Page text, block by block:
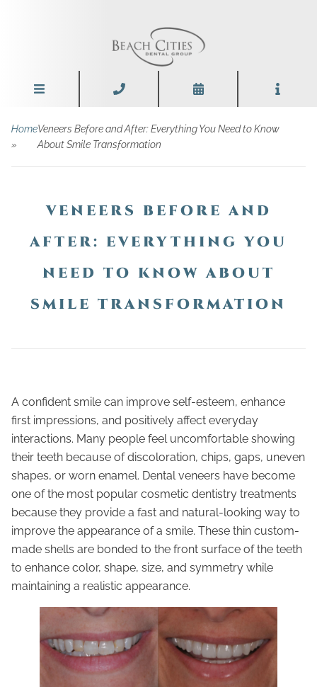
Home
»
Veneers Before and After: Everything You Need to Know
About Smile Transformation
VENEERS BEFORE AND
AFTER: EVERYTHING YOU
NEED TO KNOW ABOUT
SMILE TRANSFORMATION
A confident smile can improve self-esteem, enhance
first impressions, and positively affect everyday
interactions. Many people feel uncomfortable showing
their teeth because of discoloration, chips, gaps, uneven
shapes, or worn enamel. Dental veneers have become
one of the most popular cosmetic dentistry treatments
because they provide a fast and natural-looking way to
improve the appearance of a smile. These thin custom-
made shells are bonded to the front surface of the teeth
to enhance color, shape, size, and symmetry while
maintaining a realistic appearance.